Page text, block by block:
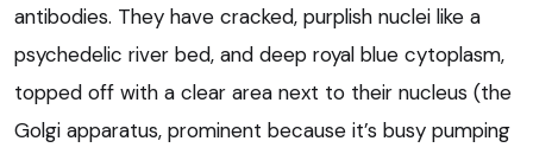
antibodies. They have cracked, purplish nuclei like a
psychedelic river bed, and deep royal blue cytoplasm,
topped off with a clear area next to their nucleus (the
Golgi apparatus, prominent because it’s busy pumping